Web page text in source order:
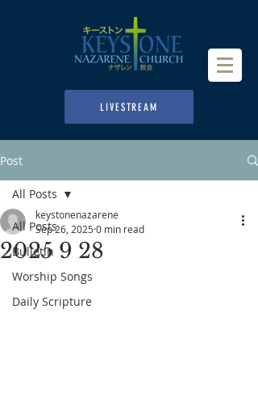
LIVESTREAM
Post
All Posts
Bulletin
Worship Songs
Daily Scripture
All Posts
2025 9 28
keystonenazarene
Sep 26, 2025 0 min read